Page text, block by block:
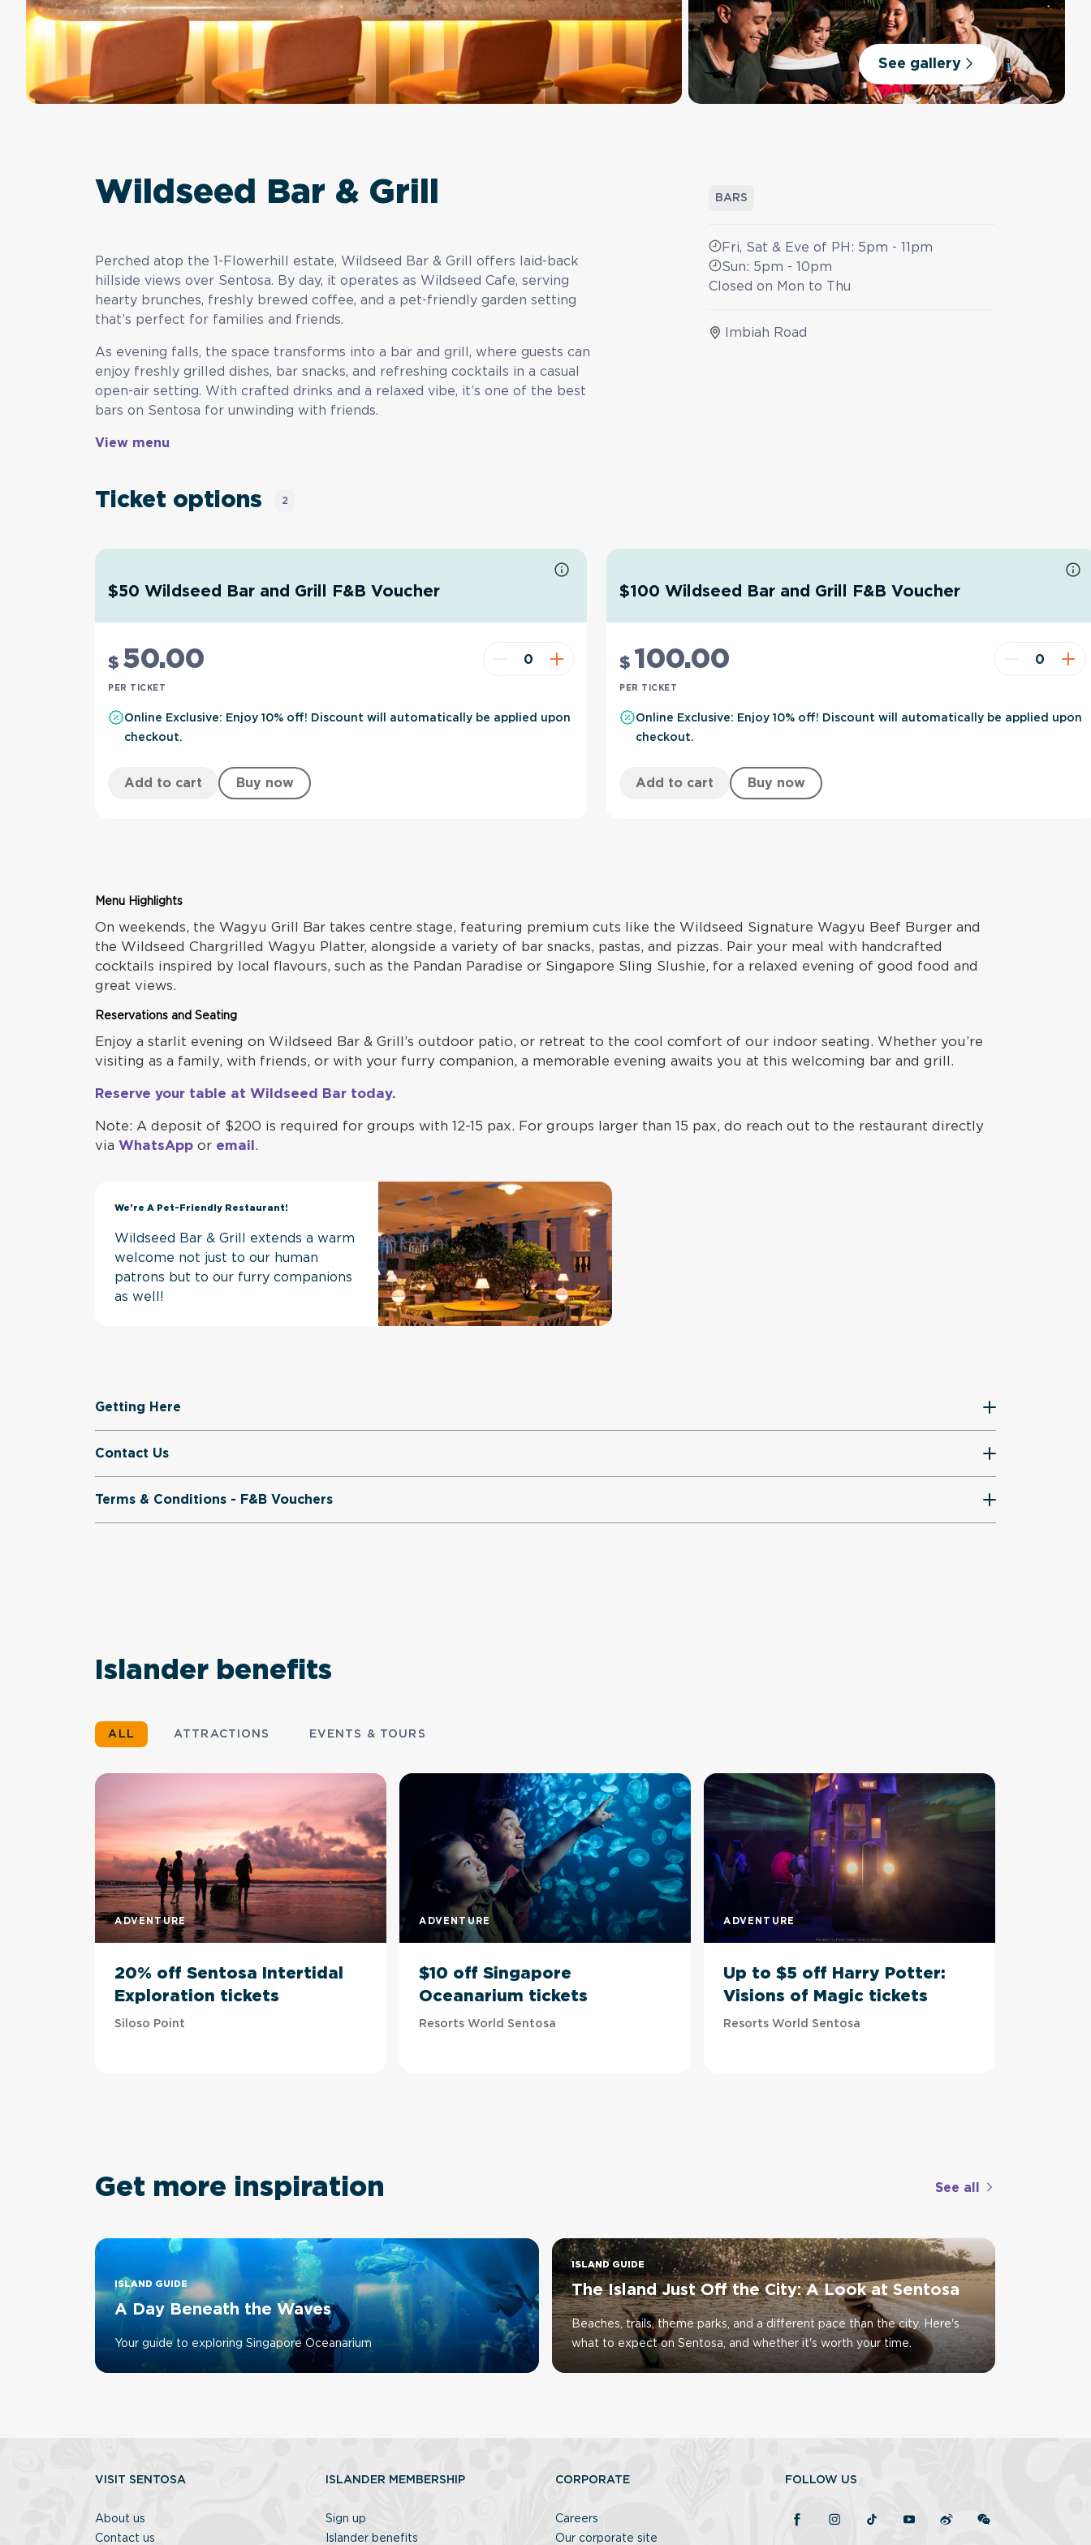
See gallery
Wildseed Bar & Grill
Perched atop the 1-Flowerhill estate, Wildseed Bar & Grill offers laid-back
hillside views over Sentosa. By day, it operates as Wildseed Cafe, serving
hearty brunches, freshly brewed coffee, and a pet-friendly garden setting
that’s perfect for families and friends.
As evening falls, the space transforms into a bar and grill, where guests can
enjoy freshly grilled dishes, bar snacks, and refreshing cocktails in a casual
open-air setting. With crafted drinks and a relaxed vibe, it’s one of the best
bars on Sentosa for unwinding with friends.
View menu
BARS
Fri, Sat & Eve of PH: 5pm - 11pm
Sun: 5pm - 10pm
Closed on Mon to Thu
Imbiah Road
Ticket options 2
$50 Wildseed Bar and Grill F&B Voucher
$ 50.00
PER TICKET
Online Exclusive: Enjoy 10% off! Discount will automatically be applied upon
checkout.
Add to cart Buy now
$100 Wildseed Bar and Grill F&B Voucher
$ 100.00
PER TICKET
Online Exclusive: Enjoy 10% off! Discount will automatically be applied upon
checkout.
Add to cart Buy now
Menu Highlights
On weekends, the Wagyu Grill Bar takes centre stage, featuring premium cuts like the Wildseed Signature Wagyu Beef Burger and
the Wildseed Chargrilled Wagyu Platter, alongside a variety of bar snacks, pastas, and pizzas. Pair your meal with handcrafted
cocktails inspired by local flavours, such as the Pandan Paradise or Singapore Sling Slushie, for a relaxed evening of good food and
great views.
Reservations and Seating
Enjoy a starlit evening on Wildseed Bar & Grill’s outdoor patio, or retreat to the cool comfort of our indoor seating. Whether you’re
visiting as a family, with friends, or with your furry companion, a memorable evening awaits you at this welcoming bar and grill.
Reserve your table at Wildseed Bar today.
Note: A deposit of $200 is required for groups with 12-15 pax. For groups larger than 15 pax, do reach out to the restaurant directly
via WhatsApp or email .
We’re A Pet-Friendly Restaurant!
Wildseed Bar & Grill extends a warm
welcome not just to our human
patrons but to our furry companions
as well!
Getting Here
Contact Us
Terms & Conditions - F&B Vouchers
Islander benefits
ALL ATTRACTIONS EVENTS & TOURS
ADVENTURE
20% off Sentosa Intertidal
Exploration tickets
Siloso Point
ADVENTURE
$10 off Singapore
Oceanarium tickets
Resorts World Sentosa
ADVENTURE
Up to $5 off Harry Potter:
Visions of Magic tickets
Resorts World Sentosa
Get more inspiration See all
ISLAND GUIDE
A Day Beneath the Waves
Your guide to exploring Singapore Oceanarium
ISLAND GUIDE
The Island Just Off the City: A Look at Sentosa
Beaches, trails, theme parks, and a different pace than the city. Here's
what to expect on Sentosa, and whether it's worth your time.
VISIT SENTOSA
About us
Contact us
ISLANDER MEMBERSHIP
Sign up
Islander benefits
CORPORATE
Careers
Our corporate site
FOLLOW US